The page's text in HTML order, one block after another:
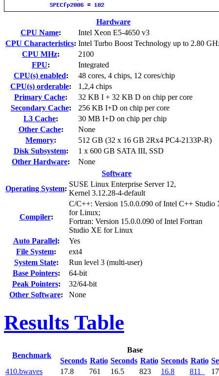
Hardware
CPU Name:
Intel Xeon E5-4650 v3
CPU Characteristics: Intel Turbo Boost Technology up to 2.80
CPU MHz:
2100
FPU:
Integrated
CPU(s) enabled:
48 cores, 4 chips, 12 cores/chip
CPU(s) orderable:
1,2,4 chips
Primary Cache:
32 KB I + 32 KB D on chip per core
Secondary Cache:
256 KB I+D on chip per core
L3 Cache:
30 MB I+D on chip per chip
Other Cache:
None
Memory:
512 GB (32 x 16 GB 2Rx4 PC4-2133P-R)
Disk Subsystem:
1 x 600 GB SATA III, SSD
Other Hardware:
None
Software
Operating System:
SUSE Linux Enterprise Server 12,
Kernel 3.12.28-4-default
Compiler:
C/C++: Version 15.0.0.090 of Intel C++ Studio
for Linux;
Fortran: Version 15.0.0.090 of Intel Fortran
Studio XE for Linux
Auto Parallel:
Yes
File System:
ext4
System State:
Run level 3 (multi-user)
Base Pointers:
64-bit
Peak Pointers:
32/64-bit
Other Software: None
Results Table
Benchmark
Base
Seconds Ratio Seconds Ratio Seconds Ratio
410.bwaves 17.8 761 16.5 823 16.8 811